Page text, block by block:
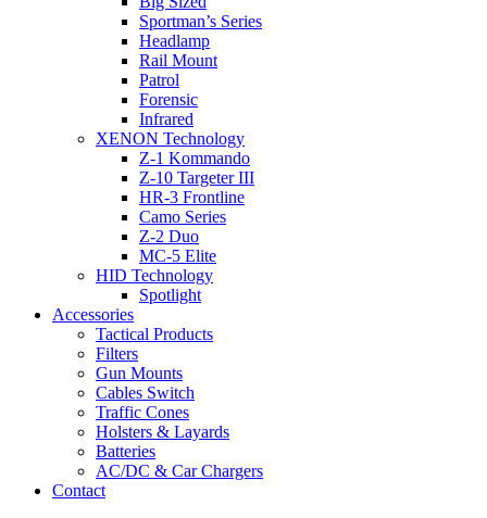
Sportman’s Series
Headlamp
Rail Mount
Patrol
Forensic
Infrared
XENON Technology
Z-1 Kommando
Z-10 Targeter III
HR-3 Frontline
Camo Series
Z-2 Duo
MC-5 Elite
HID Technology
Spotlight
Accessories
Tactical Products
Filters
Gun Mounts
Cables Switch
Traffic Cones
Holsters & Layards
Batteries
AC/DC & Car Chargers
Contact